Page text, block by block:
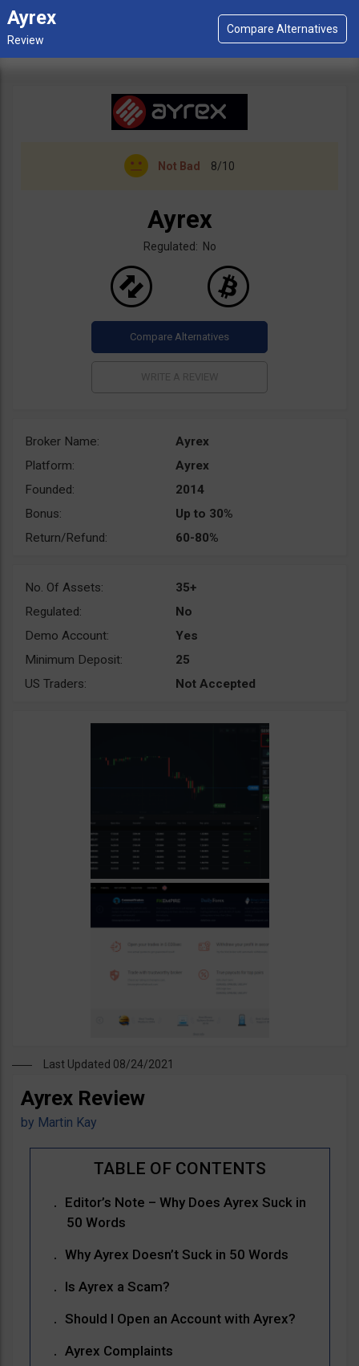
Ayrex
Not Bad 8/10
Ayrex
Regulated: No
Broker Name:
Ayrex
Platform:
Ayrex
Founded:
2014
Bonus:
Up to 30%
Return/Refund:
60-80%
No. Of Assets:
35+
Regulated:
No
Demo Account:
Yes
Minimum Deposit:
25
US Traders:
Not Accepted
Last Updated 08/24/2021
Ayrex Review
by Martin Kay
Editor’s Note – Why Does Ayrex Suck in
50 Words
Why Ayrex Doesn’t Suck in 50 Words
Is Ayrex a Scam?
Should I Open an Account with Ayrex?
Ayrex Complaints